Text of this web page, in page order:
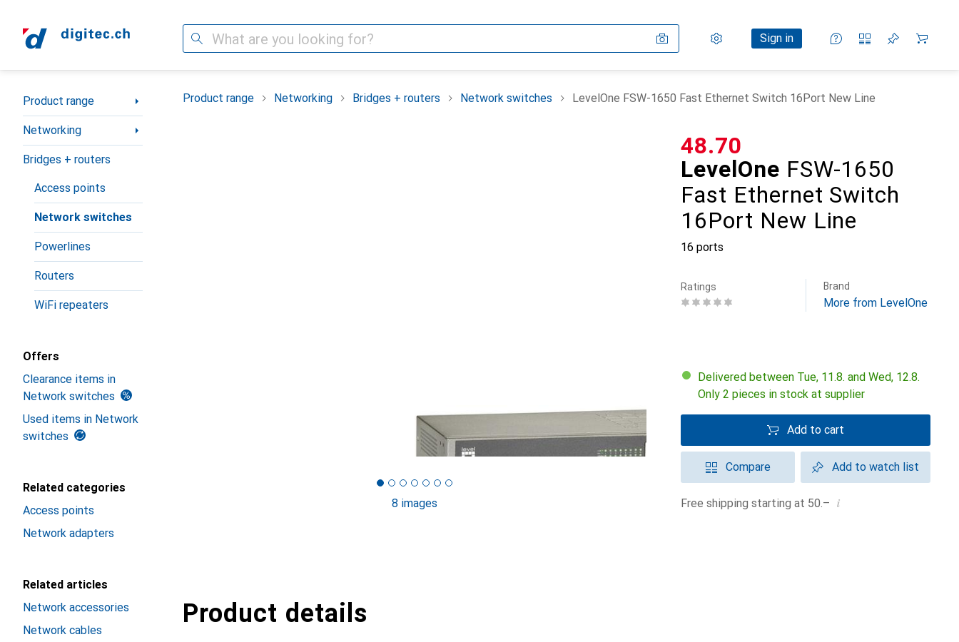
Search Settings
Customer account
Sign in
Comparison lists
Watch lists
Cart
Category Navigation
Product range
Networking
Bridges + routers
Access points
Network switches
Powerlines
Routers
WiFi repeaters
Offers
Clearance items in
Network switches
Used items in Network
switches
Related categories
Access points
Network adapters
Related articles
Network accessories
Network cables
Product range Networking Bridges + routers Network switches LevelOne FSW-1650 Fast Ethernet Switch 16Port New Line
8 images
LevelOne FSW-1650
Fast Ethernet Switch
16Port New Line
16 ports
CHF
48.70
Ratings Brand
More from LevelOne
Delivered between Tue, 11.8. and Wed, 12.8.
Only 2 pieces in stock at supplier
Add to cart
Compare Add to watch list
Free shipping starting at 50.– i
Product details